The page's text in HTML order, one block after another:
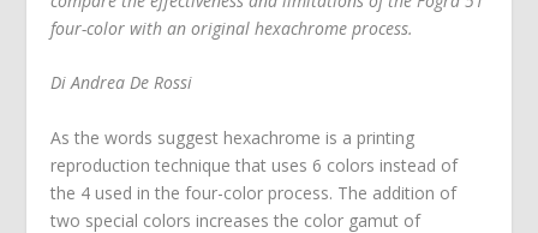
four-color with an original hexachrome process.
Di Andrea De Rossi
As the words suggest hexachrome is a printing
reproduction technique that uses 6 colors instead of
the 4 used in the four-color process. The addition of
two special colors increases the color gamut of